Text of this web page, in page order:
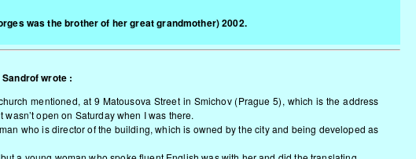
was the brother of her great grandmother) 2002.
wrote :
mentioned, at 9 Matousova Street in Smichov (Prague 5), which is the address
open on Saturday when I was there.
who is director of the building, which is owned by the city and being developed as